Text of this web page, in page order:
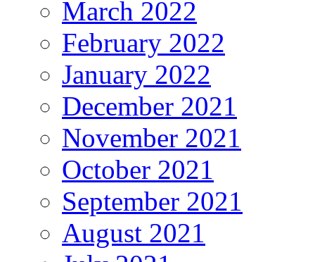
March 2022
February 2022
January 2022
December 2021
November 2021
October 2021
September 2021
August 2021